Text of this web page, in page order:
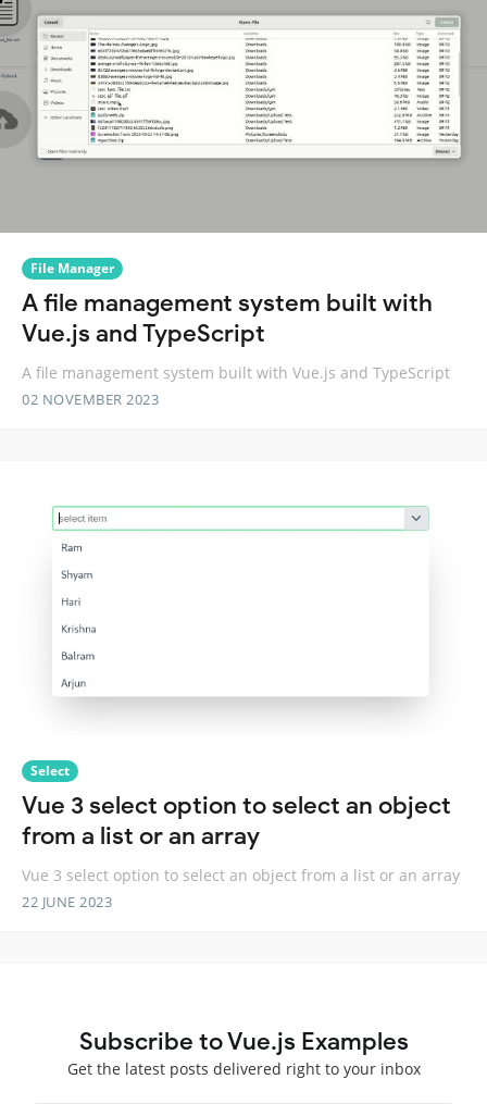
File Manager
A file management system built with
Vue.js and TypeScript
A file management system built with Vue.js and TypeScript
02 NOVEMBER 2023
Select
Vue 3 select option to select an object
from a list or an array
Vue 3 select option to select an object from a list or an array
22 JUNE 2023
Subscribe to Vue.js Examples
Get the latest posts delivered right to your inbox